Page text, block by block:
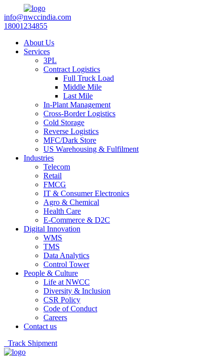
info@nwccindia.com
18001234855
About Us
Services
3PL
Contract Logistics
Full Truck Load
Middle Mile
Last Mile
In-Plant Management
Cross-Border Logistics
Cold Storage
Reverse Logistics
MFC/Dark Store
US Warehousing & Fulfilment
Industries
Telecom
Retail
FMCG
IT & Consumer Electronics
Agro & Chemical
Health Care
E-Commerce & D2C
Digital Innovation
WMS
TMS
Data Analytics
Control Tower
People & Culture
Life at NWCC
Diversity & Inclusion
CSR Policy
Code of Conduct
Careers
Contact us
Track Shipment